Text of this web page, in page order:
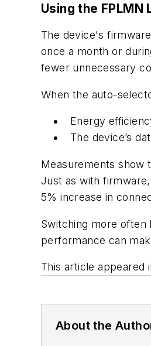
Using the
The device's
once a month or
fewer unnecessary
When the auto-
Energy
The device’s
Measurements show
Just as with
5% increase in
Switching more
performance can
This article appeared
About the